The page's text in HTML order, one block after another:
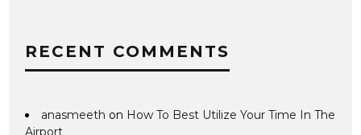
RECENT COMMENTS
anasmeeth on How To Best Utilize Your Time In The
Airport